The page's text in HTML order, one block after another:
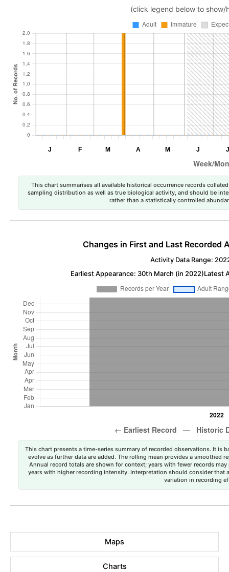
(click legend below to show/
This chart summarises all available historical occurrence records
sampling distribution as well as true biological activity, and should be
rather than a statistically controlled
Changes in First and Last Recorded
Activity Data Range:
Earliest Appearance: 30th March (in 2022)Latest
This chart presents a time-series summary of recorded observations. It is
evolve as further data are added. The rolling mean provides a smoothed
Annual record totals are shown for context; years with fewer records
years with higher recording intensity. Interpretation should consider that
variation in recording
Maps
Charts